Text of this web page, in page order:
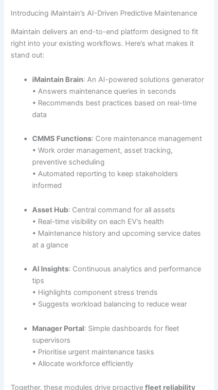
Introducing iMaintain’s AI-Driven Predictive Maintenance
iMaintain delivers an end-to-end platform designed to fit
right into your existing workflows. Here’s what makes it
stand out:
iMaintain Brain: An AI-powered solutions generator
• Answers maintenance queries in seconds
• Recommends best practices based on real-time
data
CMMS Functions: Core maintenance management
• Work order management, asset tracking,
preventive scheduling
• Automated reporting to keep stakeholders
informed
Asset Hub: Central command for all assets
• Real-time visibility on each EV’s health
• Maintenance history and upcoming service dates
at a glance
AI Insights: Continuous analytics and performance
tips
• Highlights component stress trends
• Suggests workload balancing to reduce wear
Manager Portal: Simple dashboards for fleet
supervisors
• Prioritise urgent maintenance tasks
• Allocate workforce efficiently
Together, these modules drive proactivefleet reliability